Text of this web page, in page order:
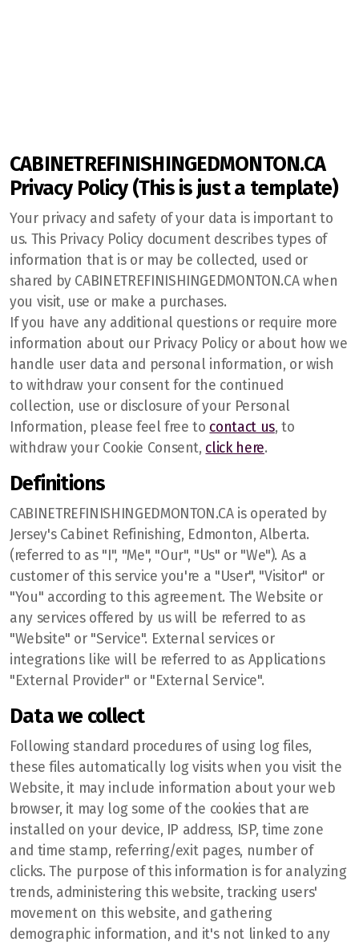
CABINETREFINISHINGEDMONTON.CA
Privacy Policy (This is just a template)
Your privacy and safety of your data is important to
us. This Privacy Policy document describes types of
information that is or may be collected, used or
shared by CABINETREFINISHINGEDMONTON.CA when
you visit, use or make a purchases.
If you have any additional questions or require more
information about our Privacy Policy or about how we
handle user data and personal information, or wish
to withdraw your consent for the continued
collection, use or disclosure of your Personal
Information, please feel free to contact us, to
withdraw your Cookie Consent, click here.
Definitions
CABINETREFINISHINGEDMONTON.CA is operated by
Jersey's Cabinet Refinishing, Edmonton, Alberta.
(referred to as "I", "Me", "Our", "Us" or "We"). As a
customer of this service you're a "User", "Visitor" or
"You" according to this agreement. The Website or
any services offered by us will be referred to as
"Website" or "Service". External services or
integrations like will be referred to as Applications
"External Provider" or "External Service".
Data we collect
Following standard procedures of using log files,
these files automatically log visits when you visit the
Website, it may include information about your web
browser, it may log some of the cookies that are
installed on your device, IP address, ISP, time zone
and time stamp, referring/exit pages, number of
clicks. The purpose of this information is for analyzing
trends, administering this website, tracking users'
movement on this website, and gathering
demographic information, and it's not linked to any
Cost of Cabinet Refinishing
Our Refinishing Process
Edmonton
Sherwood Park
St Albert
Fort Saskatchewan
Spruce Grove
Stony Plain